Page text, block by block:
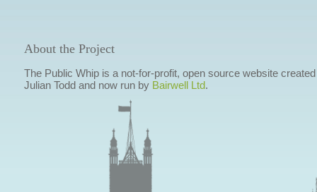
About the Project
The Public Whip is a not-for-profit, open source website
Julian Todd and now run by Bairwell Ltd.